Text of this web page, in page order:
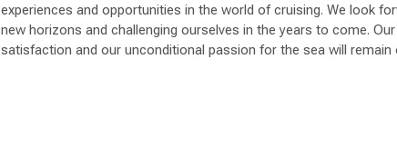
experiences and opportunities in the world of cruising. We look
new horizons and challenging ourselves in the years to come.
satisfaction and our unconditional passion for the sea will remain